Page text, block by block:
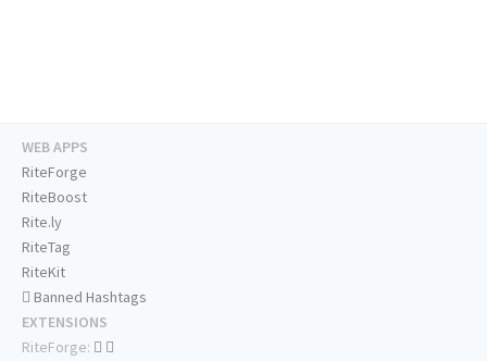
WEB APPS
RiteForge
RiteBoost
Rite.ly
RiteTag
RiteKit
Banned Hashtags
EXTENSIONS
RiteForge: